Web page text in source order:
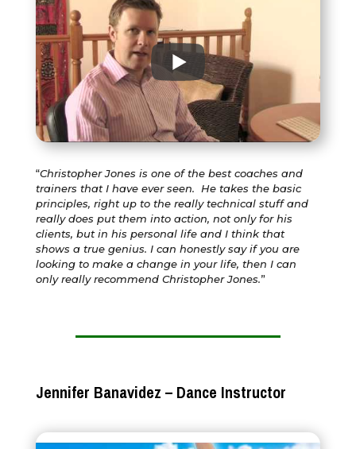
“Christopher Jones is one of the best coaches and
trainers that I have ever seen. He takes the basic
principles, right up to the really technical stuff and
really does put them into action, not only for his
clients, but in his personal life and I think that
shows a true genius. I can honestly say if you are
looking to make a change in your life, then I can
only really recommend Christopher Jones.”
Jennifer Banavidez – Dance Instructor